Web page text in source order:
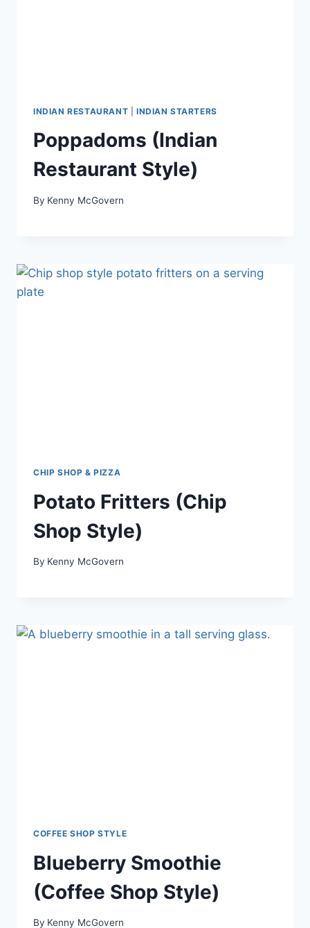
INDIAN RESTAURANT INDIAN STARTERS
Poppadoms (Indian
Restaurant Style)
By Kenny McGovern
CHIP SHOP & PIZZA
Potato Fritters (Chip
Shop Style)
By Kenny McGovern
COFFEE SHOP STYLE
Blueberry Smoothie
(Coffee Shop Style)
By Kenny McGovern